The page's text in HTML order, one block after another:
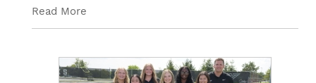
Read More